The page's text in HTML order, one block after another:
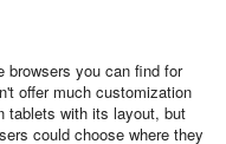
browsers you can find for
offer much customization
tablets with its layout, but
could choose where they